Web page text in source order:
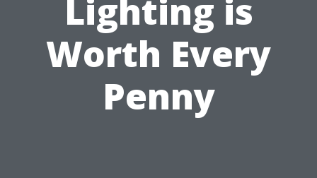
Lighting is
Worth Every
Penny